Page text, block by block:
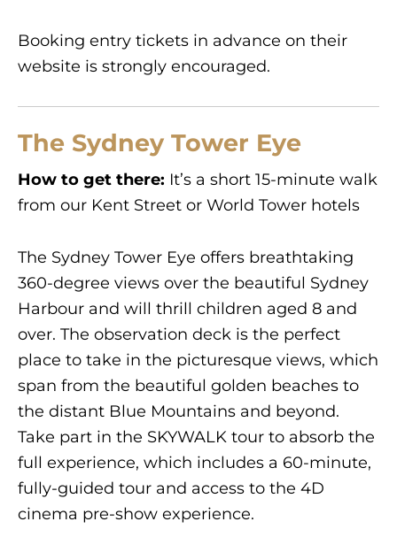
Booking entry tickets in advance on their
website is strongly encouraged.
The Sydney Tower Eye
How to get there: It’s a short 15-minute walk
from our Kent Street or World Tower hotels
The Sydney Tower Eye offers breathtaking
360-degree views over the beautiful Sydney
Harbour and will thrill children aged 8 and
over. The observation deck is the perfect
place to take in the picturesque views, which
span from the beautiful golden beaches to
the distant Blue Mountains and beyond.
Take part in the SKYWALK tour to absorb the
full experience, which includes a 60-minute,
fully-guided tour and access to the 4D
cinema pre-show experience.